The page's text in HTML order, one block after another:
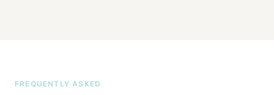
FREQUENTLY ASKED